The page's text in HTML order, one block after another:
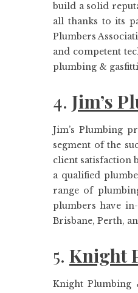
build a solid
all thanks to its
Plumbers
and competent
plumbing &
4. Jim’s
Jim’s Plumbing
segment of the
client satisfaction
a qualified
range of
plumbers have
Brisbane, Perth,
5. Knight
Knight Plumbing